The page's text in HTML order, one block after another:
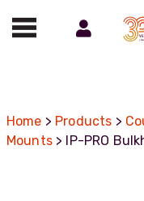
Call
Home > Products >
Mounts> IP-PRO